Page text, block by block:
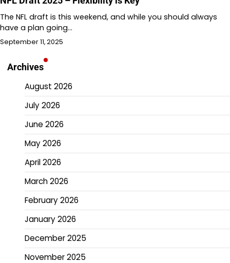
The NFL draft is this weekend, and while you should always
have a plan going…
September 11, 2025
Archives
August 2026
July 2026
June 2026
May 2026
April 2026
March 2026
February 2026
January 2026
December 2025
November 2025